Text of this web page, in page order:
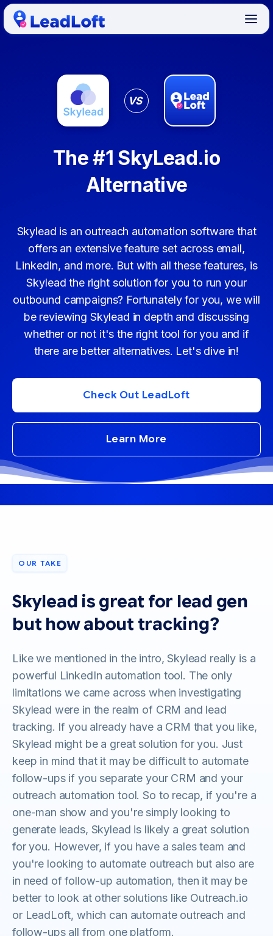
VS
The #1 SkyLead.io
Alternative
Skylead is an outreach automation software that
offers an extensive feature set across email,
LinkedIn, and more. But with all these features, is
Skylead the right solution for you to run your
outbound campaigns? Fortunately for you, we will
be reviewing Skylead in depth and discussing
whether or not it's the right tool for you and if
there are better alternatives. Let's dive in!
Check Out LeadLoft
Learn More
OUR TAKE
Skylead is great for lead gen
but how about tracking?
Like we mentioned in the intro, Skylead really is a
powerful LinkedIn automation tool. The only
limitations we came across when investigating
Skylead were in the realm of CRM and lead
tracking. If you already have a CRM that you like,
Skylead might be a great solution for you. Just
keep in mind that it may be difficult to automate
follow-ups if you separate your CRM and your
outreach automation tool. So to recap, if you're a
one-man show and you're simply looking to
generate leads, Skylead is likely a great solution
for you. However, if you have a sales team and
you're looking to automate outreach but also are
in need of follow-up automation, then it may be
better to look at other solutions like Outreach.io
or LeadLoft, which can automate outreach and
follow-ups all from one platform.